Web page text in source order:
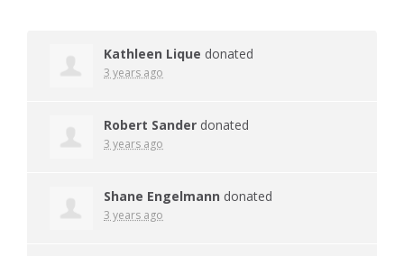
Kathleen Lique donated
3 years ago
Robert Sander donated
3 years ago
Shane Engelmann donated
3 years ago